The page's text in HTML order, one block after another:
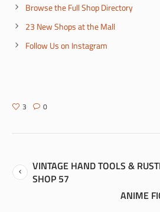
Browse the Full Shop Directory
23 New Shops at the Mall
Follow Us on Instagram
3 0
VINTAGE HAND TOOLS &
SHOP 57
ANIME